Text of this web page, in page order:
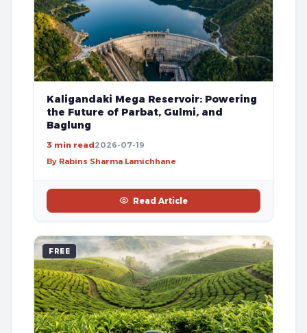
Kaligandaki Mega Reservoir: Powering
the Future of Parbat, Gulmi, and
Baglung
3 min read2026-07-19
By Rabins Sharma Lamichhane
Read Article
FREE